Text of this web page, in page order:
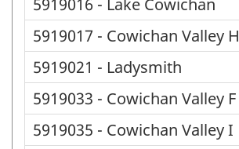
5919017 - Cowichan Valley H
5919021 - Ladysmith
5919033 - Cowichan Valley F
5919035 - Cowichan Valley I